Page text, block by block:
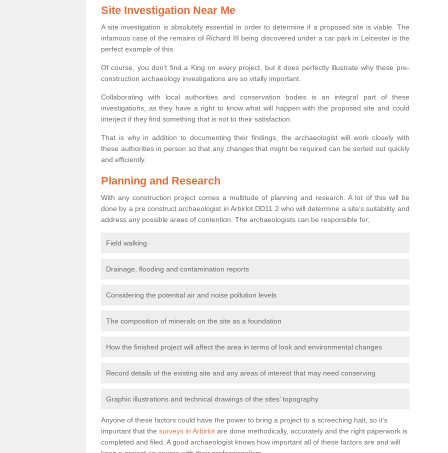
Site Investigation Near Me
A site investigation is absolutely essential in order to determine if a proposed site is viable. The
infamous case of the remains of Richard III being discovered under a car park in Leicester is the
perfect example of this.
Of course, you don’t find a King on every project, but it does perfectly illustrate why these pre-
construction archaeology investigations are so vitally important.
Collaborating with local authorities and conservation bodies is an integral part of these
investigations, as they have a right to know what will happen with the proposed site and could
interject if they find something that is not to their satisfaction.
That is why in addition to documenting their findings, the archaeologist will work closely with
these authorities in person so that any changes that might be required can be sorted out quickly
and efficiently.
Planning and Research
With any construction project comes a multitude of planning and research. A lot of this will be
done by a pre construct archaeologist in Arbirlot DD11 2 who will determine a site’s suitability and
address any possible areas of contention. The archaeologists can be responsible for;
Field walking
Drainage, flooding and contamination reports
Considering the potential air and noise pollution levels
The composition of minerals on the site as a foundation
How the finished project will affect the area in terms of look and environmental changes
Record details of the existing site and any areas of interest that may need conserving
Graphic illustrations and technical drawings of the sites’ topography
Anyone of these factors could have the power to bring a project to a screeching halt, so it’s
important that the surveys in Arbirlot are done methodically, accurately and the right paperwork is
completed and filed. A good archaeologist knows how important all of these factors are and will